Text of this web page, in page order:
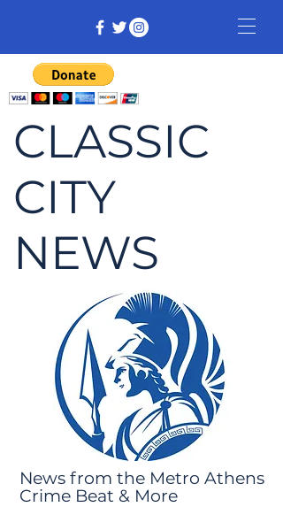
CLASSIC
CITY
NEWS
News from the Metro Athens
Crime Beat & More